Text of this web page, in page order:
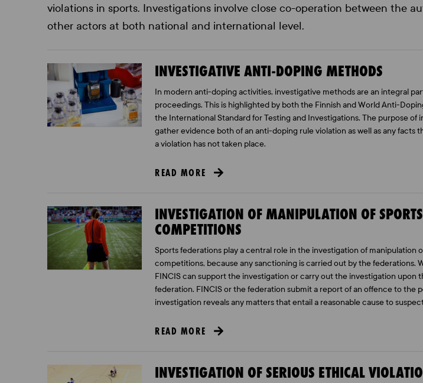
violations in sports. Investigations involve close co-operation between the
other actors at both national and international level.
INVESTIGATIVE ANTI-DOPING METHODS
In modern anti-doping activities, investigative methods are an integral
proceedings. This is highlighted by both the Finnish and World Anti-
the International Standard for Testing and Investigations. The purpose of
gather evidence both of an anti-doping rule violation as well as any facts
a violation has not taken place.
READ MORE
INVESTIGATION OF MANIPULATION OF SPORTS
COMPETITIONS
Sports federations play a central role in the investigation of manipulation
competitions, because any sanctioning is carried out by the federations.
FINCIS can support the investigation or carry out the investigation upon
federation. FINCIS or the federation submit a report of an offence to the
investigation reveals any matters that entail a reasonable cause to
READ MORE
INVESTIGATION OF SERIOUS ETHICAL